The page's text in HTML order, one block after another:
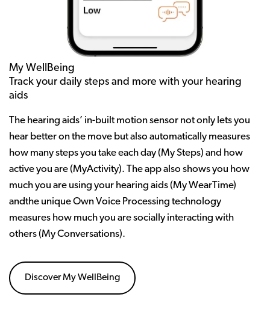
My WellBeing
Track your daily steps and more with your hearing
aids
The hearing aids’ in-built motion sensor not only lets you
hear better on the move but also automatically measures
how many steps you take each day (My Steps) and how
active you are (MyActivity). The app also shows you how
much you are using your hearing aids (My WearTime)
andthe unique Own Voice Processing technology
measures how much you are socially interacting with
others (My Conversations).
Discover My WellBeing